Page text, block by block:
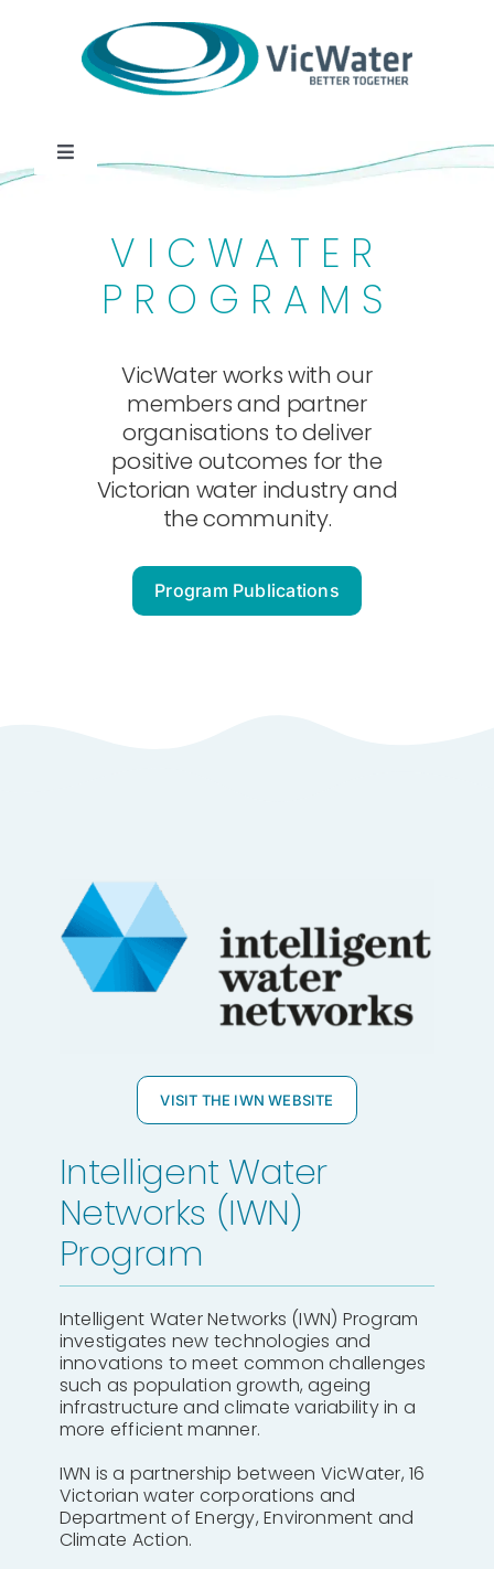
Toggle
About Us
VICWATER
PROGRAMS
VicWater works with our
members and partner
organisations to deliver
positive outcomes for the
Victorian water industry and
the community.
Program Publications
VISIT THE IWN WEBSITE
Intelligent Water
Networks (IWN)
Program
Intelligent Water Networks (IWN) Program
investigates new technologies and
innovations to meet common challenges
such as population growth, ageing
infrastructure and climate variability in a
more efficient manner.
IWN is a partnership between VicWater, 16
Victorian water corporations and
Department of Energy, Environment and
Climate Action.